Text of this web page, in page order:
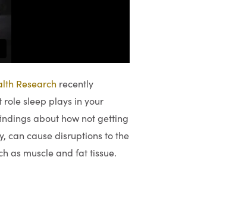
Research recently
sleep plays in your
about how not getting
can cause disruptions to the
as muscle and fat tissue.